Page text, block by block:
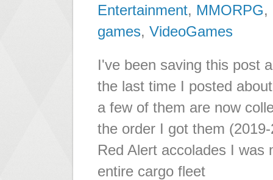
Entertainment, MMORPG,
games, VideoGames
I've been saving this post
the last time I posted
a few of them are now
the order I got them
Red Alert accolades I
entire cargo fleet